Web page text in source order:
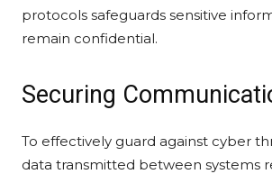
protocols safeguards sensitive
remain confidential.
Securing
To effectively guard against cyber
data transmitted between systems